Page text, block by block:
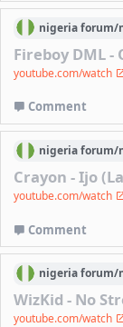
nigeriaforum/
Fireboy DML -
youtube.com/watch
Comment
nigeriaforum/
Crayon - Ijo
youtube.com/watch
Comment
nigeriaforum/
WizKid - No
youtube.com/watch